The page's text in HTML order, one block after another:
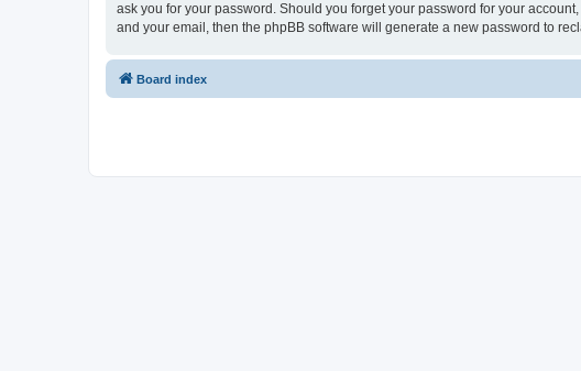
ask you for your password. Should you forget your password for your
and your email, then the phpBB software will generate a new password to
Board index